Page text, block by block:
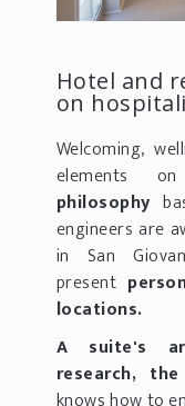
Hotel and
on
Welcoming,
elements
philosophy
engineers are
in San
present
locations.
A suite's
research,